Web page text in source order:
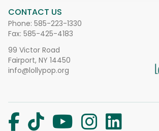
CONTACT US
Phone: 585-223-1330
Fax: 585-425-4183
99 Victor Road
Fairport, NY 14450
info@lollypop.org